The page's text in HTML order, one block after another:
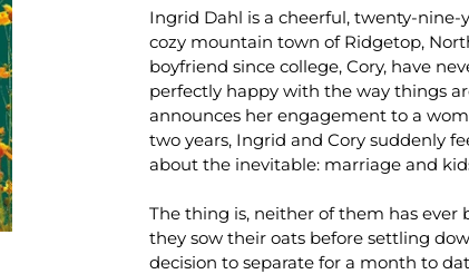
Ingrid Dahl is a cheerful, twenty-
cozy mountain town of Ridgetop,
boyfriend since college, Cory, have
perfectly happy with the way things
announces her engagement to a
two years, Ingrid and Cory suddenly
about the inevitable: marriage and
The thing is, neither of them has ever
they sow their oats before settling
decision to separate for a month to